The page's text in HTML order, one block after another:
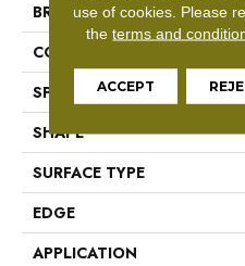
BRAND
CONSTRUCTION
SPECIES
SHAPE
SURFACE TYPE
EDGE
APPLICATION
use of cookies. Please
theterms and
ACCEPT